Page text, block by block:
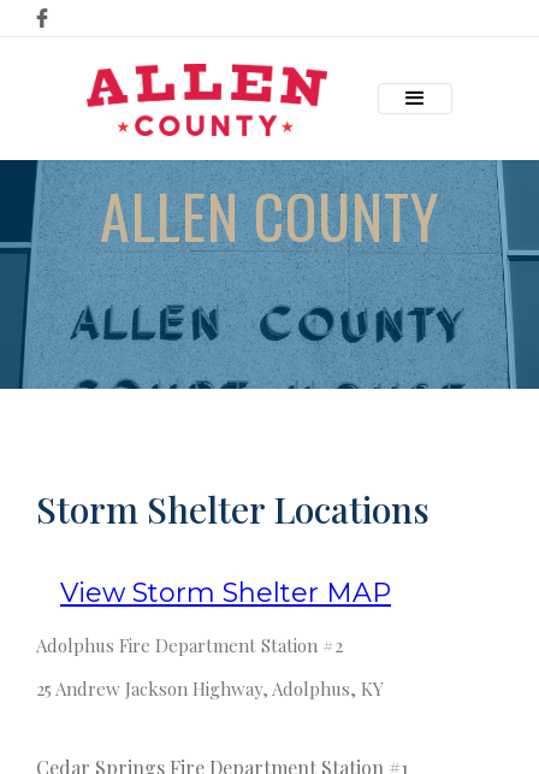
ALLEN COUNTY
Storm Shelter Locations
View Storm Shelter MAP
Adolphus Fire Department Station #2
25 Andrew Jackson Highway, Adolphus, KY
Cedar Springs Fire Department Station #1